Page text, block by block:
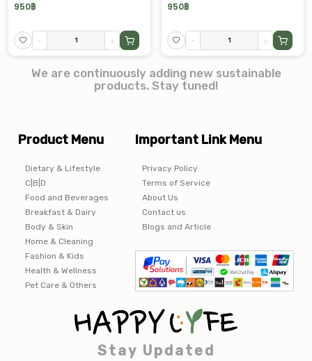
950฿
- +
950฿
- +
We are continuously adding new sustainable
products. Stay tuned!
Product Menu
Dietary & Lifestyle
C|B|D
Food and Beverages
Breakfast & Dairy
Body & Skin
Home & Cleaning
Fashion & Kids
Health & Wellness
Pet Care & Others
Important Link Menu
Privacy Policy
Terms of Service
About Us
Contact us
Blogs and Article
Stay Updated